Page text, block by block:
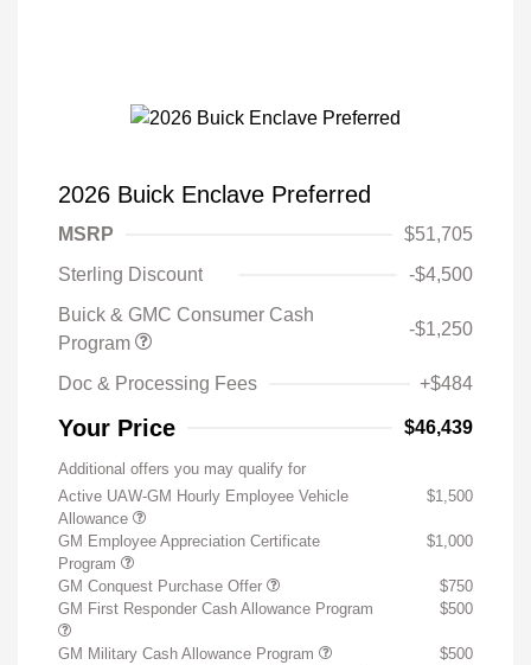
2026 Buick Enclave Preferred
MSRP
$51,705
Sterling Discount
-$4,500
Buick & GMC Consumer Cash
Program
-$1,250
Doc & Processing Fees +$484
Your Price $46,439
Additional offers you may qualify for
Active UAW-GM Hourly Employee Vehicle
Allowance
$1,500
GM Employee Appreciation Certificate
Program
$1,000
GM Conquest Purchase Offer
$750
GM First Responder Cash Allowance Program
$500
GM Military Cash Allowance Program
$500